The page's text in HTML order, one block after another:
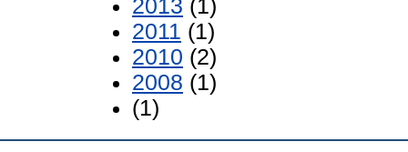
2013 (1)
2011 (1)
2010 (2)
2008 (1)
(1)